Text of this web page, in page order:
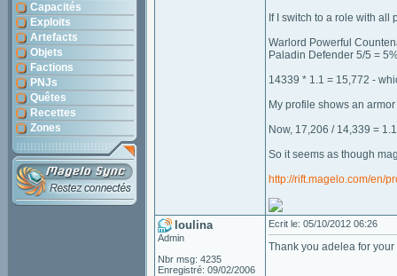
Capacités
Exploits
Artefacts
Objets
Factions
PNJs
Quêtes
Recettes
Zones
If I switch to a role with all
Warlord Powerful
Paladin Defender 5/5 =
14339 * 1.1 = 15,772 -
My profile shows an
Now, 17,206 / 14,339 =
So it seems as though
http://rift.magelo.com/en/
loulina
Admin
Nbr msg: 4235
Enregistré: 09/02/2006
Ecrit le: 05/10/2012 06:26
Thank you adelea for